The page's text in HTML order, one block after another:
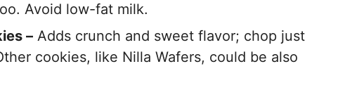
Avoid low-fat milk.
– Adds crunch and sweet flavor; chop just
cookies, like Nilla Wafers, could be also